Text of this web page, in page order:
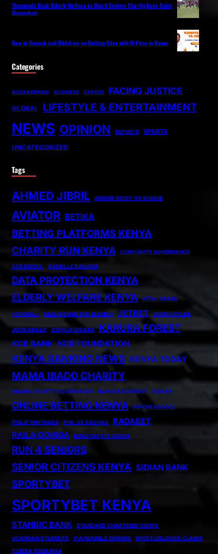
Thousands Back Elderly Welfare as Run 4 Seniors Charity Race Gains
Momentum
How to Deposit and Withdraw on Betting Sites with M-Pesa in Kenya
Categories
BOOKKEEPING BUSINESS EXPOSE FACING JUSTICE
GLOBAL LIFESTYLE & ENTERTAINMENT
NEWS OPINION REPORTS SPORTS
UNCATEGORIZED
Tags
AHMED JIBRIL ARROW BWOY VS SHAKIB
AVIATOR BETIKA
BETTING PLATFORMS KENYA
CHARITY RUN KENYA
CORPORATE GOVERNANCE
CSR KENYA. DANIELLE KAVUMA
DATA PROTECTION KENYA
ELDERLY WELFARE KENYA
FATAL CRASH
FOOTBALL HEALTHCARE FOR ELDERLY JETBET JETBET.CO.KE
JOHN OKULO JOSHUA OIGARA KARURA FOREST
KCB BANK KCB FOUNDATION
KENYA BANKING NEWS KENYA TODAY
MAMA IBADO CHARITY
MIGORI COUNTY GOVERNANCE NAIROBI ACCIDENT OIGARA
ONLINE BETTING KENYA PEPONI SCHOOL
PHILIP WAITHAKA PHIL VS GACHAU
RADABET
RAILA ODINGA
ROAD SAFETY KENYA
RUN 4 SENIORS
SENIOR CITIZENS KENYA SIDIAN BANK
SPORTYBET
SPORTYBET KENYA
STANBIC BANK
STANDARD CHARTERED KENYA
UGANDAN STUDENTS
VULNERABLE SENIORS
WHISTLEBLOWER CLAIMS
YZEERA SSEBUNYA